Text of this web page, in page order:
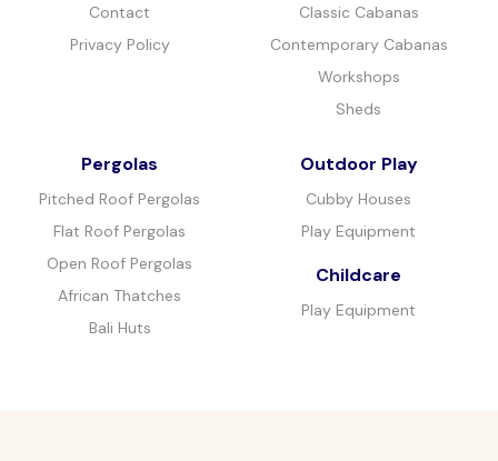
Contact
Privacy Policy
Classic Cabanas
Contemporary Cabanas
Workshops
Sheds
Pergolas
Pitched Roof Pergolas
Flat Roof Pergolas
Open Roof Pergolas
African Thatches
Bali Huts
Outdoor Play
Cubby Houses
Play Equipment
Childcare
Play Equipment